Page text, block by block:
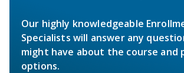
Our highly knowledgeable
Specialists will answer any
might have about the course and
options.